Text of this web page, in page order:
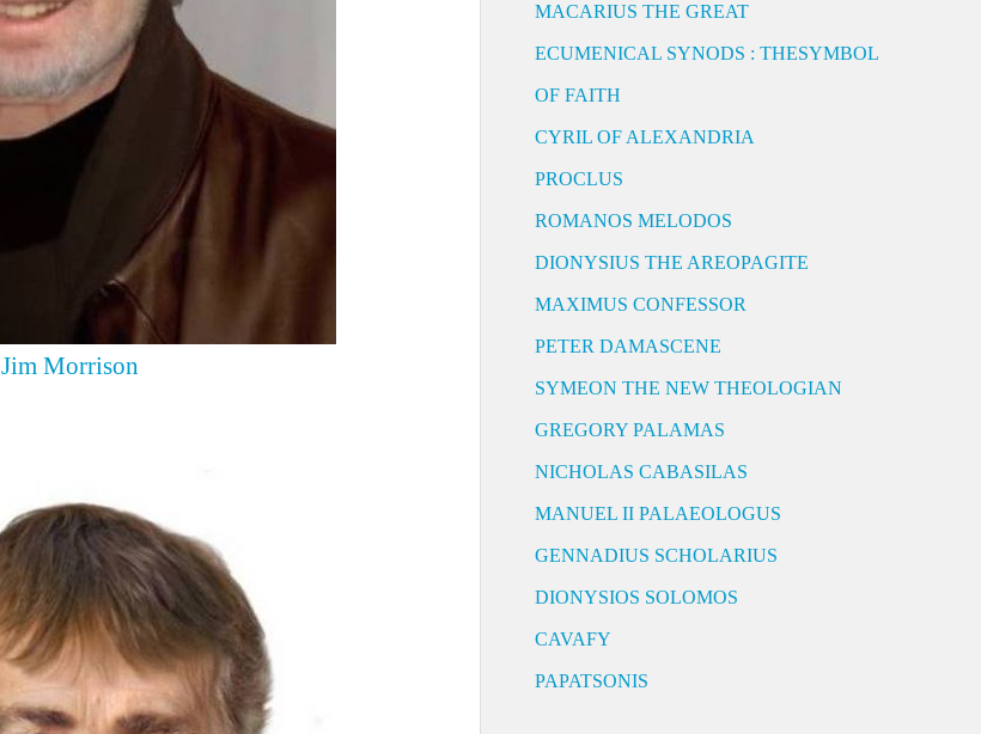
Jim Morrison
MACARIUS THE GREAT
ECUMENICAL SYNODS : THESYMBOL
OF FAITH
CYRIL OF ALEXANDRIA
PROCLUS
ROMANOS MELODOS
DIONYSIUS THE AREOPAGITE
MAXIMUS CONFESSOR
PETER DAMASCENE
SYMEON THE NEW THEOLOGIAN
GREGORY PALAMAS
NICHOLAS CABASILAS
MANUEL II PALAEOLOGUS
GENNADIUS SCHOLARIUS
DIONYSIOS SOLOMOS
CAVAFY
PAPATSONIS